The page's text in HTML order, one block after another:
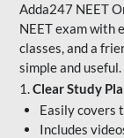
Adda247 NEET
NEET exam with
classes, and a
simple and useful.
1.Clear Study
Easily covers
Includes